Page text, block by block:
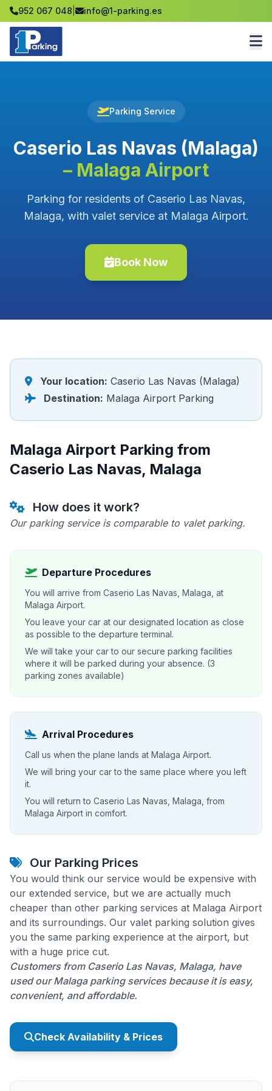
952 067 048 info@1-parking.es
Parking Service
Caserio Las Navas (Malaga)
– Malaga Airport
Parking for residents of Caserio Las Navas,
Malaga, with valet service at Malaga Airport.
Book Now
Your location: Caserio Las Navas (Malaga)
Destination: Malaga Airport Parking
Malaga Airport Parking from
Caserio Las Navas, Malaga
How does it work?
Our parking service is comparable to valet parking.
Departure Procedures
You will arrive from Caserio Las Navas, Malaga, at
Malaga Airport.
You leave your car at our designated location as close
as possible to the departure terminal.
We will take your car to our secure parking facilities
where it will be parked during your absence. (3
parking zones available)
Arrival Procedures
Call us when the plane lands at Malaga Airport.
We will bring your car to the same place where you left
it.
You will return to Caserio Las Navas, Malaga, from
Malaga Airport in comfort.
Our Parking Prices
You would think our service would be expensive with
our extended service, but we are actually much
cheaper than other parking services at Malaga Airport
and its surroundings. Our valet parking solution gives
you the same parking experience at the airport, but
with a huge price cut.
Customers from Caserio Las Navas, Malaga, have
used our Malaga parking services because it is easy,
convenient, and affordable.
Check Availability & Prices